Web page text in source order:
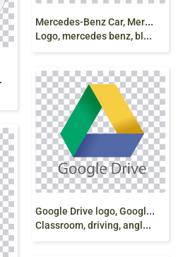
M
ercedes-Benz Car, Mercedes B-Class, Oldsmobile
Logo, mercedes benz, blue, logo png free
G
oogle Drive logo, Google logo, Google
Classroom, driving, angle, driving, text png